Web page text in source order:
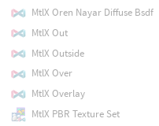
MtlX Oren Nayar Diffuse Bsdf
MtlX Out
MtlX Outside
MtlX Over
MtlX Overlay
MtlX PBR Texture Set